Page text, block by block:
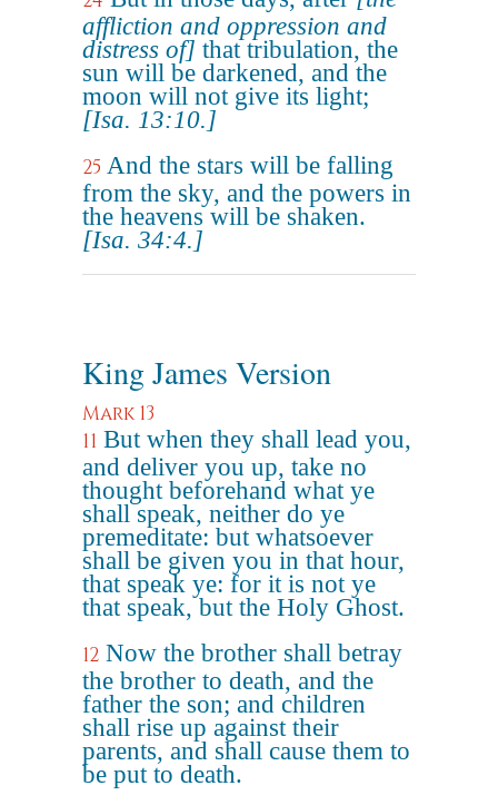
affliction and oppression and
distress of] that tribulation, the
sun will be darkened, and the
moon will not give its light;
[Isa. 13:10.]
25 And the stars will be falling
from the sky, and the powers in
the heavens will be shaken.
[Isa. 34:4.]
King James Version
Mark 13
11 But when they shall lead you,
and deliver you up, take no
thought beforehand what ye
shall speak, neither do ye
premeditate: but whatsoever
shall be given you in that hour,
that speak ye: for it is not ye
that speak, but the Holy Ghost.
12 Now the brother shall betray
the brother to death, and the
father the son; and children
shall rise up against their
parents, and shall cause them to
be put to death.